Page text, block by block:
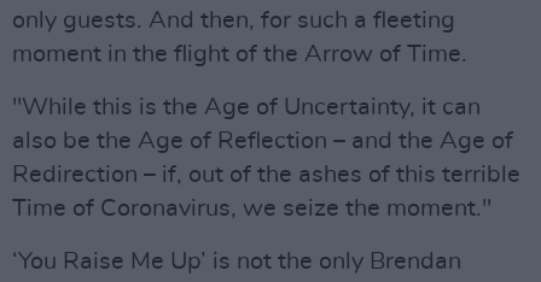
only guests. And then, for such a fleeting
moment in the flight of the Arrow of Time.
"While this is the Age of Uncertainty, it can
also be the Age of Reflection – and the Age of
Redirection – if, out of the ashes of this terrible
Time of Coronavirus, we seize the moment."
‘You Raise Me Up’ is not the only Brendan